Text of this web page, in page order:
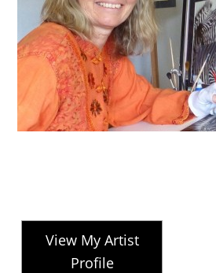
View My Artist
Profile